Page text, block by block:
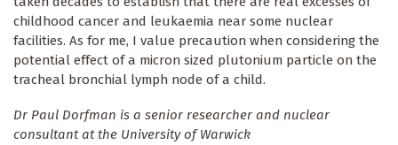
childhood cancer and leukaemia near some nuclear
facilities. As for me, I value precaution when considering the
potential effect of a micron sized plutonium particle on the
tracheal bronchial lymph node of a child.
Dr Paul Dorfman is a senior researcher and nuclear
consultant at the University of Warwick